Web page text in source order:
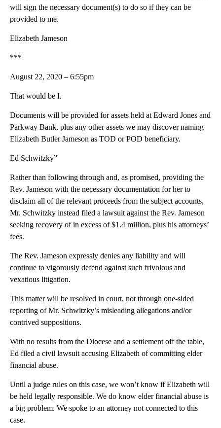
will sign the necessary document(s) to do so if they can be
provided to me.
Elizabeth Jameson
***
August 22, 2020 – 6:55pm
That would be I.
Documents will be provided for assets held at Edward Jones and
Parkway Bank, plus any other assets we may discover naming
Elizabeth Butler Jameson as TOD or POD beneficiary.
Ed Schwitzky”
Rather than following through and, as promised, providing the
Rev. Jameson with the necessary documentation for her to
disclaim all of the relevant proceeds from the subject accounts,
Mr. Schwitzky instead filed a lawsuit against the Rev. Jameson
seeking recovery of in excess of $1.4 million, plus his attorneys’
fees.
The Rev. Jameson expressly denies any liability and will
continue to vigorously defend against such frivolous and
vexatious litigation.
This matter will be resolved in court, not through one-sided
reporting of Mr. Schwitzky’s misleading allegations and/or
contrived suppositions.
With no results from the Diocese and a settlement off the table,
Ed filed a civil lawsuit accusing Elizabeth of committing elder
financial abuse.
Until a judge rules on this case, we won’t know if Elizabeth will
be held legally responsible. We do know elder financial abuse is
a big problem. We spoke to an attorney not connected to this
case.